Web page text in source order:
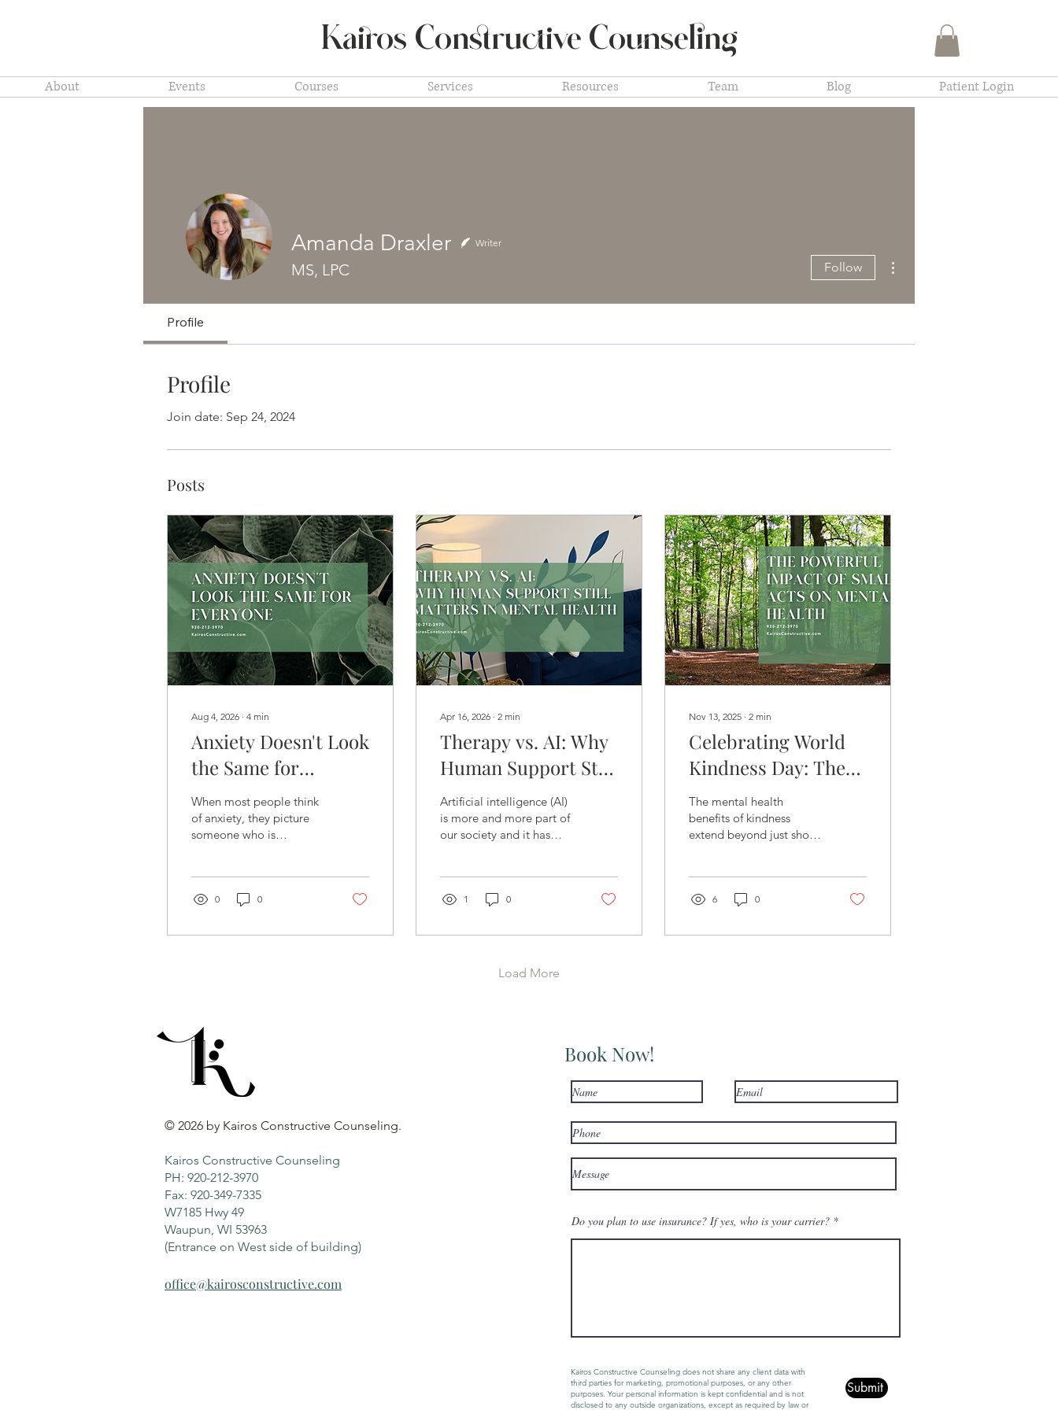
Kairos Constructive Counseling
About Events Courses Services Resources Team Blog Patient Login
Amanda Draxler Writer
MS, LPC Follow
Profile
Profile
Join date: Sep 24, 2024
Posts
Aug 4, 2026 ∙ 4 min
Anxiety Doesn't Look
the Same for
Everyone
When most people think
of anxiety, they picture
someone who is
are certainly ways anxiety
part of the story.
0 0
Apr 16, 2026 ∙ 2 min
Therapy vs. AI: Why
Human Support Still
Matters in Mental
Health
Artificial intelligence (AI)
is more and more part of
our society and it has
health questions. AI can
and always available. For
reassurance, language for
1 0
Nov 13, 2025 ∙ 2 min
Celebrating World
Kindness Day: The
Powerful Impact of
Small Acts on
Mental Health
The mental health
benefits of kindness
extend beyond just short-
6 0
Load More
Book Now!
Do you plan to use insurance? If yes, who is your carrier?
Kairos Constructive Counseling does not share any client data with
third parties for marketing, promotional purposes, or any other
purposes. Your personal information is kept confidential and is not
disclosed to any outside organizations, except as required by law or
Submit
© 2026 by Kairos Constructive Counseling.
Kairos Constructive Counseling
PH: 920-212-3970
Fax: 920-349-7335
W7185 Hwy 49
Waupun, WI 53963
(Entrance on West side of building)
office@kairosconstructive.com